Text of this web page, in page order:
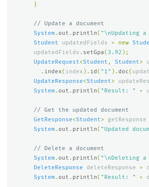
}
// Update a document
System. out . println( "\nUpdating
Student
updatedFields = new
updatedFields . setGpa( 3.92 );
UpdateRequest<Student , Student>
. index( index ). id( "1" ).doc(
UpdateResponse<Student>
System. out . println( "Result: " +
// Get the updated document
GetResponse<Student> getResponse
System. out . println( "Updated
// Delete a document
System. out . println( "\nDeleting
DeleteResponse
deleteResponse =
System. out . println( "Result: " +